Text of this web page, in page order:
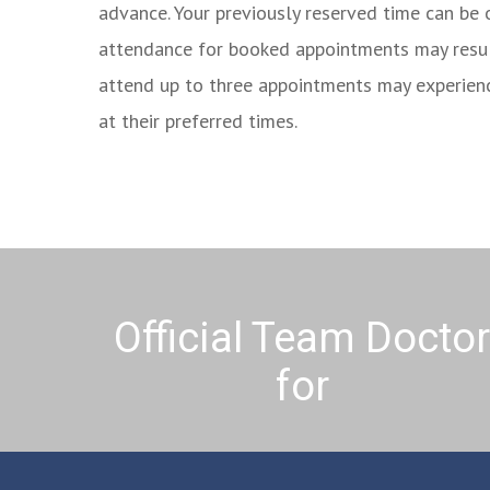
advance. Your previously reserved time can
attendance for booked appointments may
attend up to three appointments may
at their preferred times.
Official Team Doctor
for